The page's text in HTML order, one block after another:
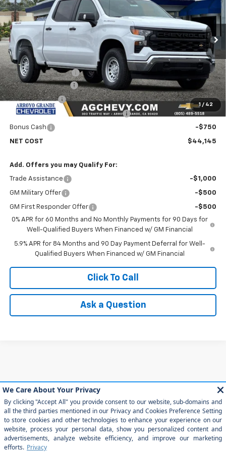
1 / 42
VIN:1GCPKAEK3TZ371582Stock: 26212 CK10543
Ext. Int.
Less
MSRP:
$50,810
Documentation Fee
+$85
AG Chevy Discount
-$3,000
Customer Cash -$2,000
Select Market Purchase Bonus Cash -$1,000
Bonus Cash -$750
NET COST $44,145
Add. Offers you may Qualify For:
Trade Assistance -$1,000
GM Military Offer -$500
GM First Responder Offer
-$500
0% APR for 60 Months and No Monthly Payments for 90 Days for
Well-Qualified Buyers When Financed w/ GM Financial
5.9% APR for 84 Months and 90 Day Payment Deferral for Well-
Qualified Buyers When Financed w/ GM Financial
Click To Call
Ask a Question
May not represent actual vehicle. (Options, colors, trim and body style
may vary)
The Manufacturer's Suggested Retail Price excludes tax, title, license,
dealer fees and optional equipment. Dealer sets final price.